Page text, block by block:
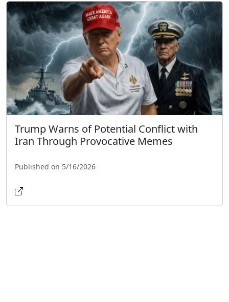
Trump Warns of Potential Conflict with
Iran Through Provocative Memes
Published on 5/16/2026